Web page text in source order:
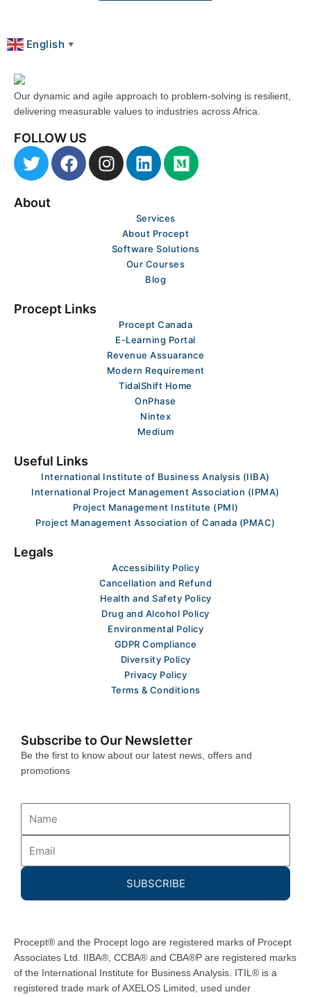
English ▼
Our dynamic and agile approach to problem-solving is resilient,
delivering measurable values to industries across Africa.
FOLLOW US
T
w
t
F
a
I
n
g
r
L
i
e
d
i
n
M
e
m
About
Services
About Procept
Software Solutions
Our Courses
Blog
Procept Links
Procept Canada
E-Learning Portal
Revenue Assuarance
Modern Requirement
TidalShift Home
OnPhase
Nintex
Medium
Useful Links
International Institute of Business Analysis (IIBA)
International Project Management Association (IPMA)
Project Management Institute (PMI)
Project Management Association of Canada (PMAC)
Legals
Accessibility Policy
Cancellation and Refund
Health and Safety Policy
Drug and Alcohol Policy
Environmental Policy
GDPR Compliance
Diversity Policy
Privacy Policy
Terms & Conditions
Subscribe to Our Newsletter
Be the first to know about our latest news, offers and
promotions
SUBSCRIBE
Procept® and the Procept logo are registered marks of Procept
Associates Ltd. IIBA®, CCBA® and CBA®P are registered marks
of the International Institute for Business Analysis. ITIL® is a
registered trade mark of AXELOS Limited, used under